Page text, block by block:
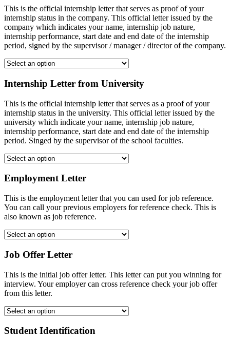
This is the official internship letter that serves as proof of your
internship status in the company. This official letter issued by the
company which indicates your name, internship job nature,
internship performance, start date and end date of the internship
period, signed by the supervisor / manager / director of the company.
Internship Letter from University
This is the official internship letter that serves as a proof of your
internship status in the university. This official letter issued by the
university which indicate your name, internship job nature,
internship performance, start date and end date of the internship
period. Singed by the supervisor of the school faculties.
Employment Letter
This is the employment letter that you can used for job reference.
You can call your previous employers for reference check. This is
also known as job reference.
Job Offer Letter
This is the initial job offer letter. This letter can put you winning for
interview. Your employer can cross reference check your job offer
from this letter.
Student Identification